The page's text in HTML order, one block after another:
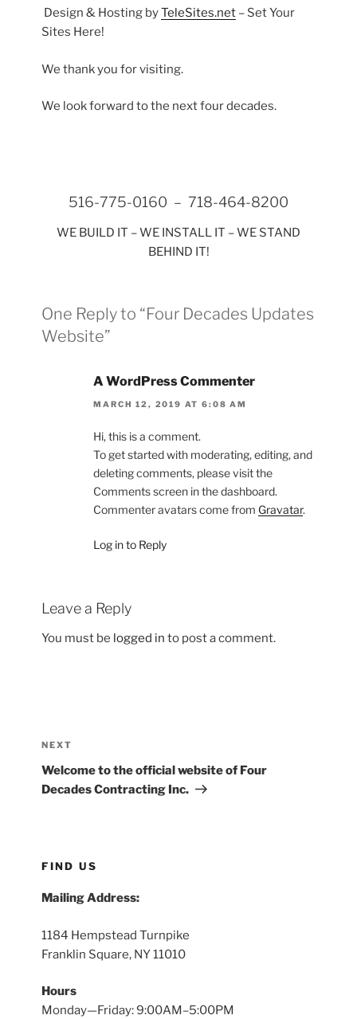
Design & Hosting byTeleSites.net – Set Your
Sites Here!
We thank you for visiting.
We look forward to the next four decades.
516-775-0160 – 718-464-8200
WE BUILD IT – WE INSTALL IT – WE STAND
BEHIND IT!
One Reply to “Four Decades Updates
Website”
A WordPress Commenter
MARCH 12, 2019 AT 6:08 AM
Hi, this is a comment.
To get started with moderating, editing, and
deleting comments, please visit the
Comments screen in the dashboard.
Commenter avatars come from Gravatar.
Log in to Reply
Leave a Reply
You must be logged in to post a comment.
navigation
Next
Post
NEXT
Welcome to the official website of Four
Decades Contracting Inc.
FIND US
Mailing Address:
1184 Hempstead Turnpike
Franklin Square, NY 11010
Hours
Monday—Friday: 9:00AM–5:00PM